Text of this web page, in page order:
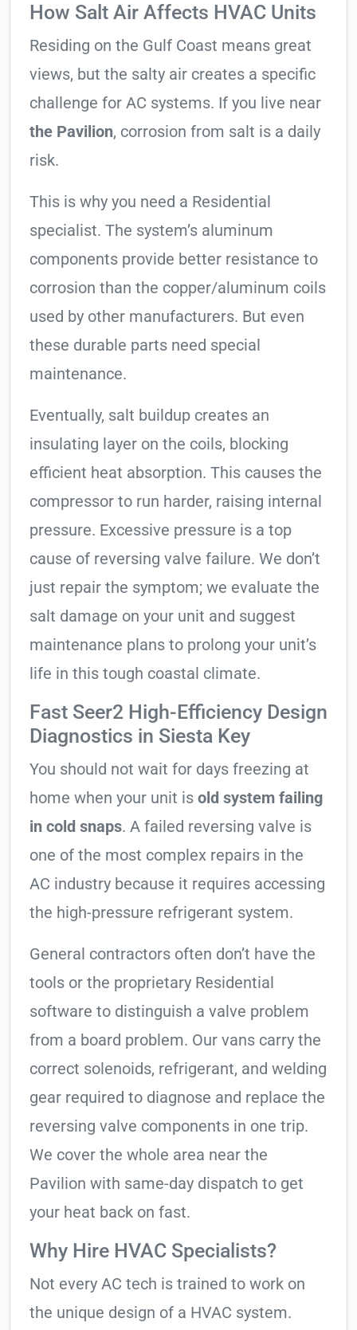
How Salt Air Affects HVAC Units
Residing on the Gulf Coast means great
views, but the salty air creates a specific
challenge for AC systems. If you live near
the Pavilion, corrosion from salt is a daily
risk.
This is why you need a Residential
specialist. The system’s aluminum
components provide better resistance to
corrosion than the copper/aluminum coils
used by other manufacturers. But even
these durable parts need special
maintenance.
Eventually, salt buildup creates an
insulating layer on the coils, blocking
efficient heat absorption. This causes the
compressor to run harder, raising internal
pressure. Excessive pressure is a top
cause of reversing valve failure. We don’t
just repair the symptom; we evaluate the
salt damage on your unit and suggest
maintenance plans to prolong your unit’s
life in this tough coastal climate.
Fast Seer2 High-Efficiency Design
Diagnostics in Siesta Key
You should not wait for days freezing at
home when your unit is old system failing
in cold snaps. A failed reversing valve is
one of the most complex repairs in the
AC industry because it requires accessing
the high-pressure refrigerant system.
General contractors often don’t have the
tools or the proprietary Residential
software to distinguish a valve problem
from a board problem. Our vans carry the
correct solenoids, refrigerant, and welding
gear required to diagnose and replace the
reversing valve components in one trip.
We cover the whole area near the
Pavilion with same-day dispatch to get
your heat back on fast.
Why Hire HVAC Specialists?
Not every AC tech is trained to work on
the unique design of a HVAC system.